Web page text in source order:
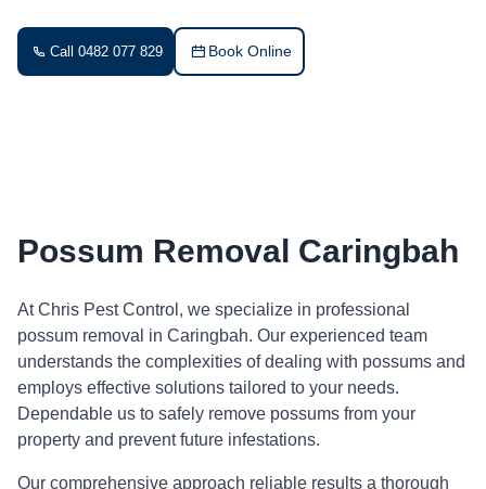
Call 0482 077 829 Book Online
Possum Removal Caringbah
At Chris Pest Control, we specialize in professional
possum removal in Caringbah. Our experienced team
understands the complexities of dealing with possums and
employs effective solutions tailored to your needs.
Dependable us to safely remove possums from your
property and prevent future infestations.
Our comprehensive approach reliable results a thorough